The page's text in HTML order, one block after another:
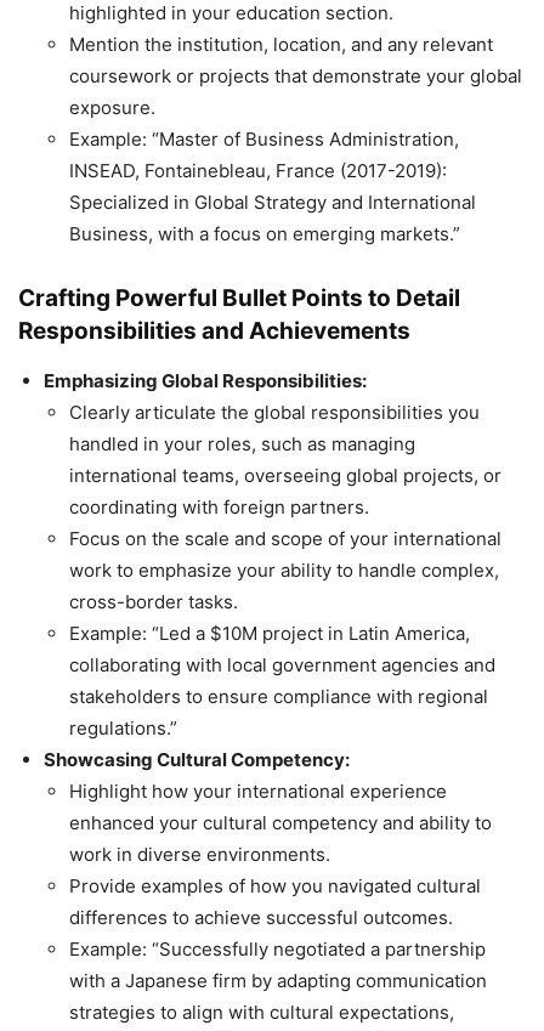
highlighted in your education section.
Mention the institution, location, and any relevant
coursework or projects that demonstrate your global
exposure.
Example: “Master of Business Administration,
INSEAD, Fontainebleau, France (2017-2019):
Specialized in Global Strategy and International
Business, with a focus on emerging markets.”
Crafting Powerful Bullet Points to Detail
Responsibilities and Achievements
Emphasizing Global Responsibilities:
Clearly articulate the global responsibilities you
handled in your roles, such as managing
international teams, overseeing global projects, or
coordinating with foreign partners.
Focus on the scale and scope of your international
work to emphasize your ability to handle complex,
cross-border tasks.
Example: “Led a $10M project in Latin America,
collaborating with local government agencies and
stakeholders to ensure compliance with regional
regulations.”
Showcasing Cultural Competency:
Highlight how your international experience
enhanced your cultural competency and ability to
work in diverse environments.
Provide examples of how you navigated cultural
differences to achieve successful outcomes.
Example: “Successfully negotiated a partnership
with a Japanese firm by adapting communication
strategies to align with cultural expectations,